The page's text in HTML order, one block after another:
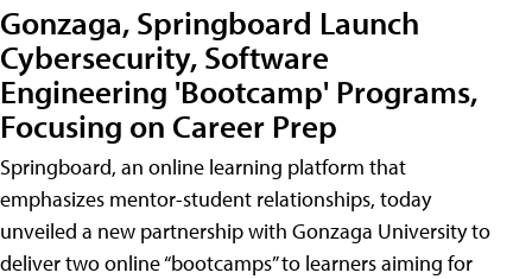
Gonzaga, Springboard Launch
Cybersecurity, Software
Engineering 'Bootcamp' Programs,
Focusing on Career Prep
Springboard, an online learning platform that
emphasizes mentor-student relationships, today
unveiled a new partnership with Gonzaga University to
deliver two online “bootcamps” to learners aiming for